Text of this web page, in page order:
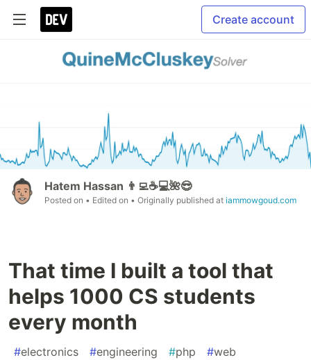
Create account
Hatem Hassan 👨‍💻☕️💻🌺😎
Posted on • Edited on • Originally published at iammowgoud.com
That time I built a tool that
helps 1000 CS students
every month
#electronics #engineering #php #web